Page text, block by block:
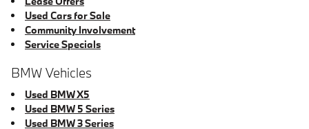
Used Cars for Sale
Community Involvement
Service Specials
BMW Vehicles
Used BMW X5
Used BMW 5 Series
Used BMW 3 Series